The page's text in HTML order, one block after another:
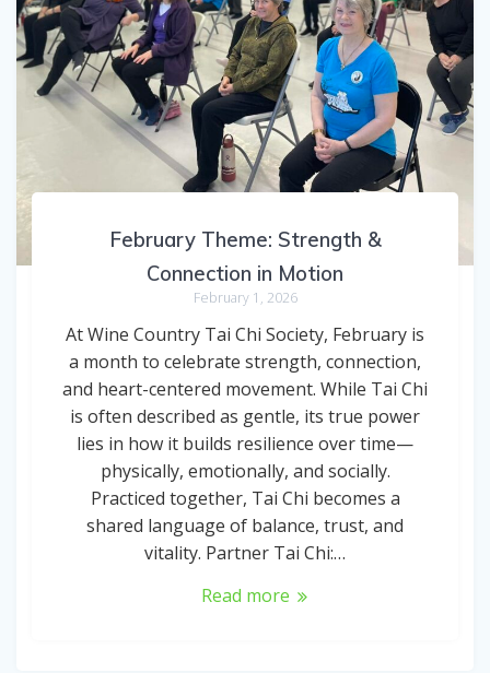
February Theme: Strength &
Connection in Motion
February 1, 2026
At Wine Country Tai Chi Society, February is
a month to celebrate strength, connection,
and heart-centered movement. While Tai Chi
is often described as gentle, its true power
lies in how it builds resilience over time—
physically, emotionally, and socially.
Practiced together, Tai Chi becomes a
shared language of balance, trust, and
vitality. Partner Tai Chi:…
Read more